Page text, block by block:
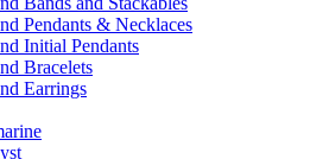
Pendants & Necklaces
Initial Pendants
Bracelets
Earrings